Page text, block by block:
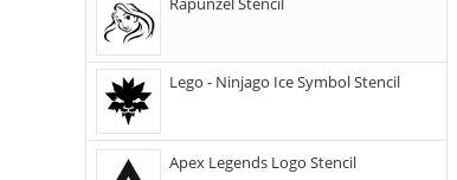
Lego - Ninjago Ice Symbol Stencil
Apex Legends Logo Stencil